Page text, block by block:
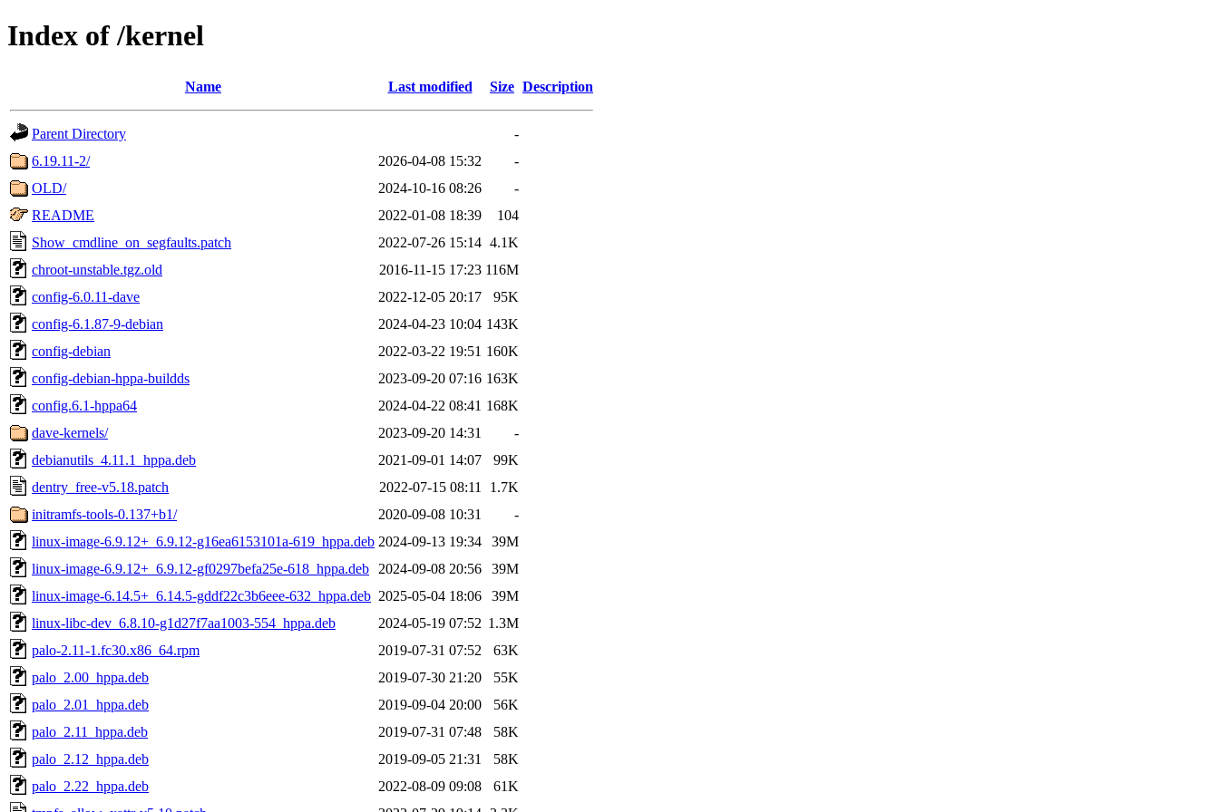
Index of /kernel
Name Last modified Size Description
Parent Directory
-
6.19.11-2/
2026-04-08 15:32
-
OLD/
2024-10-16 08:26
-
README
2022-01-08 18:39
104
Show_cmdline_on_segfaults.patch
2022-07-26 15:14 4.1K
chroot-unstable.tgz.old
2016-11-15 17:23 116M
config-6.0.11-dave
2022-12-05 20:17
95K
config-6.1.87-9-debian
2024-04-23 10:04 143K
config-debian
2022-03-22 19:51 160K
config-debian-hppa-buildds
2023-09-20 07:16 163K
config.6.1-hppa64
2024-04-22 08:41 168K
dave-kernels/
2023-09-20 14:31
-
debianutils_4.11.1_hppa.deb
2021-09-01 14:07
99K
dentry_free-v5.18.patch
2022-07-15 08:11
1.7K
initramfs-tools-0.137+b1/
2020-09-08 10:31
-
linux-image-6.9.12+_6.9.12-g16ea6153101a-619_hppa.deb 2024-09-13 19:34
39M
linux-image-6.9.12+_6.9.12-gf0297befa25e-618_hppa.deb
2024-09-08 20:56
39M
linux-image-6.14.5+_6.14.5-gddf22c3b6eee-632_hppa.deb 2025-05-04 18:06
39M
linux-libc-dev_6.8.10-g1d27f7aa1003-554_hppa.deb
2024-05-19 07:52 1.3M
palo-2.11-1.fc30.x86_64.rpm
2019-07-31 07:52
63K
palo_2.00_hppa.deb
2019-07-30 21:20
55K
palo_2.01_hppa.deb
2019-09-04 20:00
56K
palo_2.11_hppa.deb
2019-07-31 07:48
58K
palo_2.12_hppa.deb
2019-09-05 21:31
58K
palo_2.22_hppa.deb
2022-08-09 09:08
61K